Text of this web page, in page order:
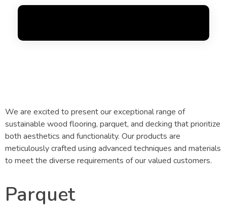
Flooring
We are excited to present our exceptional range of
sustainable wood flooring, parquet, and decking that prioritize
both aesthetics and functionality. Our products are
meticulously crafted using advanced techniques and materials
to meet the diverse requirements of our valued customers.
Parquet